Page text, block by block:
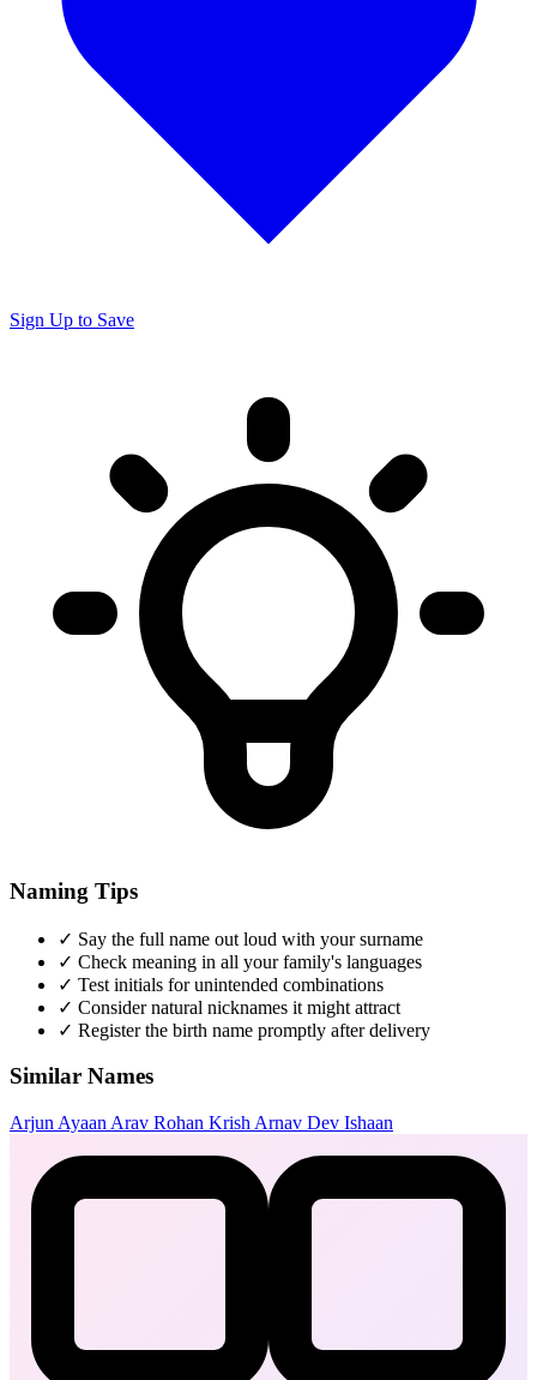
Sign Up to Save
Naming Tips
✓ Say the full name out loud with your surname
✓ Check meaning in all your family's languages
✓ Test initials for unintended combinations
✓ Consider natural nicknames it might attract
✓ Register the birth name promptly after delivery
Similar Names
Arjun Ayaan Arav Rohan Krish Arnav Dev Ishaan